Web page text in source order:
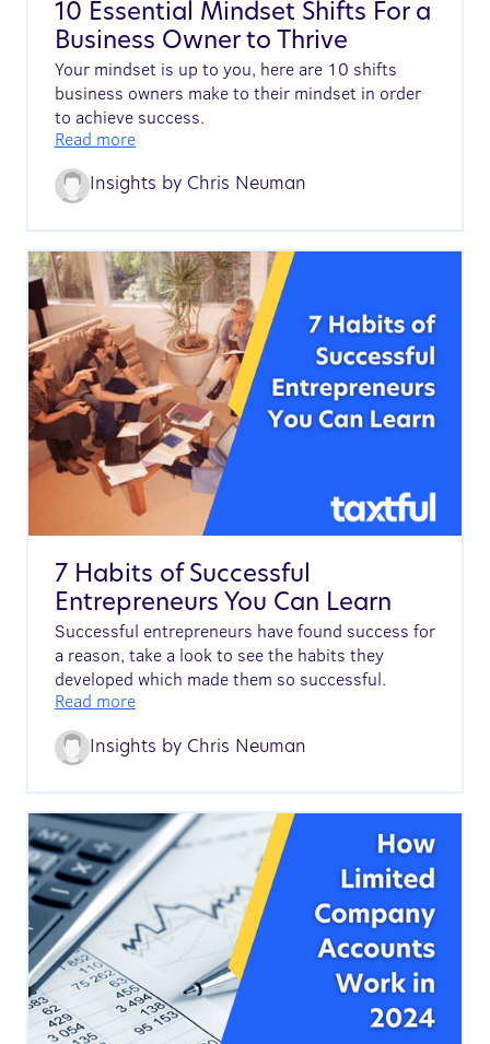
10 Essential Mindset Shifts For a
Business Owner to Thrive
Your mindset is up to you, here are 10 shifts
business owners make to their mindset in order
to achieve success.
Read more
Insights by Chris Neuman
7 Habits of Successful
Entrepreneurs You Can Learn
Successful entrepreneurs have found success for
a reason, take a look to see the habits they
developed which made them so successful.
Read more
Insights by Chris Neuman